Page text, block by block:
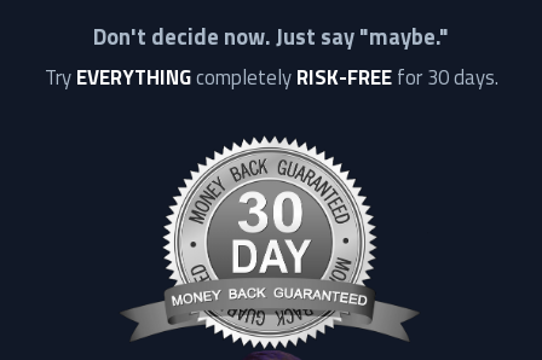
Don't decide now. Just say "maybe."
TryEVERYTHINGcompletelyRISK-FREEfor 30 days.